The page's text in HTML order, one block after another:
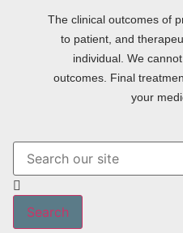
The clinical outcomes of
to patient, and
individual. We
outcomes. Final
your
Search